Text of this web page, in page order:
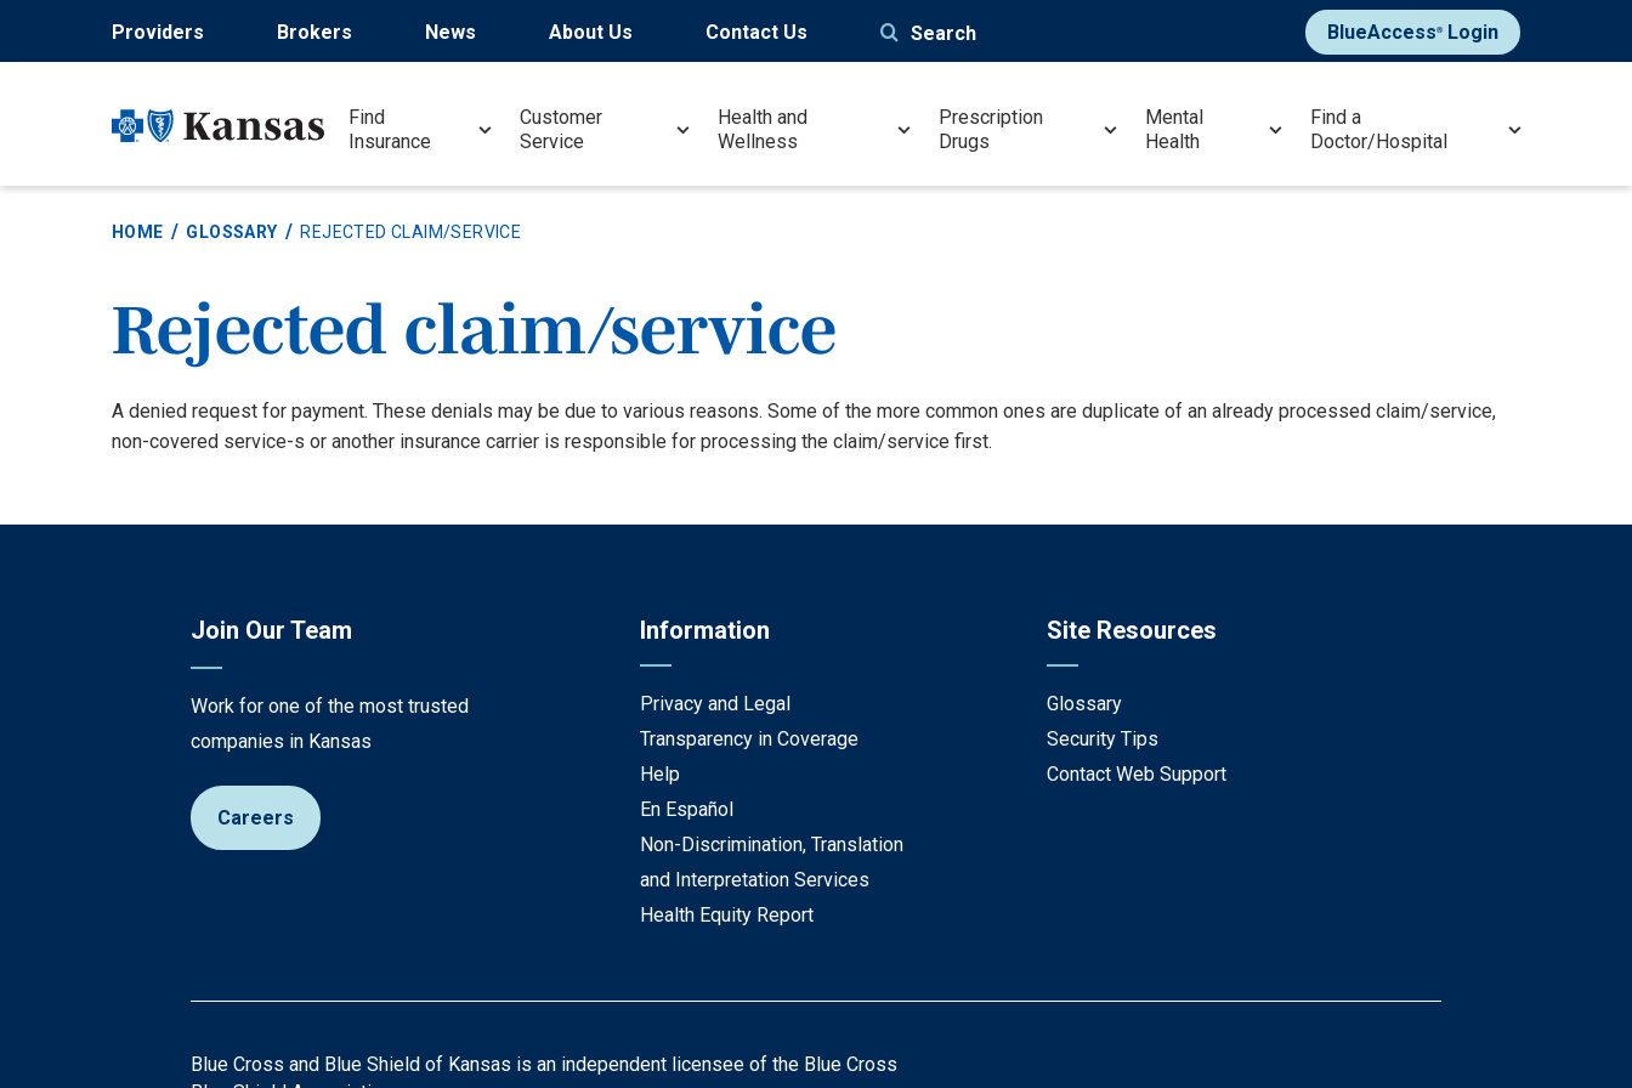
Providers Brokers News About Us Contact Us Search BlueAccess®Login
Find
Insurance
Customer
Service
Health and
Wellness
Prescription
Drugs
Mental
Health
Find a
Doctor/Hospital
HOME GLOSSARY REJECTED CLAIM/SERVICE
Rejected claim/service
Definition
A denied request for payment. These denials may be due to various reasons. Some of the more common ones are duplicate of an already processed claim/service,
non-covered service-s or another insurance carrier is responsible for processing the claim/service first.
Join Our Team
Work for one of the most trusted
companies in Kansas
Careers
Information
Privacy and Legal
Transparency in Coverage
Help
En Español
Non-Discrimination, Translation
and Interpretation Services
Health Equity Report
Site Resources
Glossary
Security Tips
Contact Web Support
Blue Cross and Blue Shield of Kansas is an independent licensee of the Blue Cross